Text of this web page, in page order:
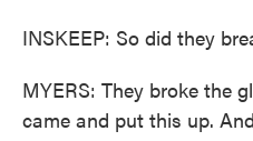
INSKEEP: So did they
MYERS: They broke the
came and put this up.